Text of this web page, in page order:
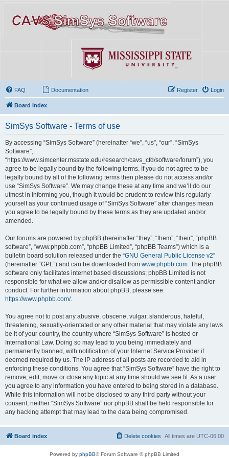
FAQ Documentation Login
Register
Board index
SimSys Software - Terms of use
By accessing “SimSys Software” (hereinafter “we”, “us”, “our”, “SimSys
Software”,
“https://www.simcenter.msstate.edu/research/cavs_cfd/software/forum”), you
agree to be legally bound by the following terms. If you do not agree to be
legally bound by all of the following terms then please do not access and/or
use “SimSys Software”. We may change these at any time and we’ll do our
utmost in informing you, though it would be prudent to review this regularly
yourself as your continued usage of “SimSys Software” after changes mean
you agree to be legally bound by these terms as they are updated and/or
amended.
Our forums are powered by phpBB (hereinafter “they”, “them”, “their”, “phpBB
software”, “www.phpbb.com”, “phpBB Limited”, “phpBB Teams”) which is a
bulletin board solution released under the “GNU General Public License v2”
(hereinafter “GPL”) and can be downloaded from www.phpbb.com . The phpBB
software only facilitates internet based discussions; phpBB Limited is not
responsible for what we allow and/or disallow as permissible content and/or
conduct. For further information about phpBB, please see:
https://www.phpbb.com/.
You agree not to post any abusive, obscene, vulgar, slanderous, hateful,
threatening, sexually-orientated or any other material that may violate any laws
be it of your country, the country where “SimSys Software” is hosted or
International Law. Doing so may lead to you being immediately and
permanently banned, with notification of your Internet Service Provider if
deemed required by us. The IP address of all posts are recorded to aid in
enforcing these conditions. You agree that “SimSys Software” have the right to
remove, edit, move or close any topic at any time should we see fit. As a user
you agree to any information you have entered to being stored in a database.
While this information will not be disclosed to any third party without your
consent, neither “SimSys Software” nor phpBB shall be held responsible for
any hacking attempt that may lead to the data being compromised.
Board index All times are UTC-06:00
Delete cookies
Powered by phpBB® Forum Software © phpBB Limited